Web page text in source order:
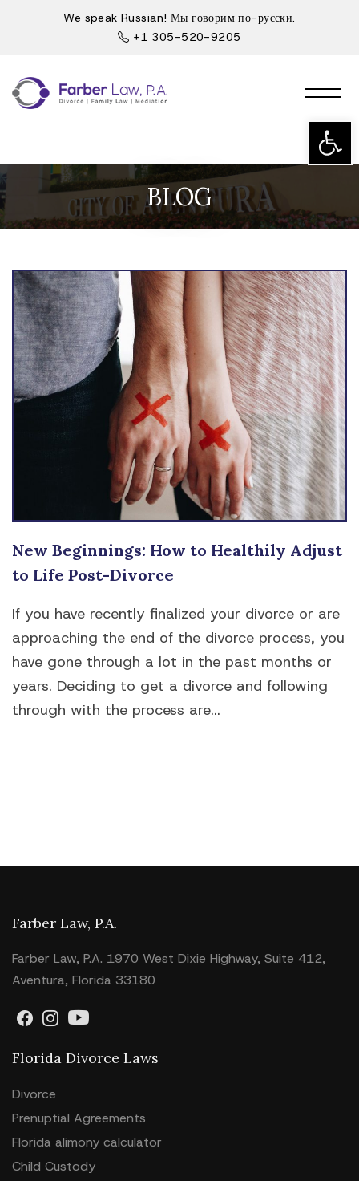
Open
We speak Russian! Мы говорим по-русски.
+1 305-520-9205
BLOG
New Beginnings: How to Healthily Adjust
to Life Post-Divorce
If you have recently finalized your divorce or are
approaching the end of the divorce process, you
have gone through a lot in the past months or
years. Deciding to get a divorce and following
through with the process are...
Farber Law, P.A.
Farber Law, P.A. 1970 West Dixie Highway, Suite 412,
Aventura, Florida 33180
Florida Divorce Laws
Divorce
Prenuptial Agreements
Florida alimony calculator
Child Custody